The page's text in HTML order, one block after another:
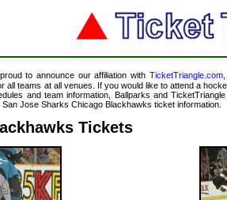
to announce our affiliation with TicketTriangle.com,
all teams at all venues. If you would like to attend a
and team information, Ballparks and
San Jose Sharks Chicago Blackhawks ticket information.
Tickets